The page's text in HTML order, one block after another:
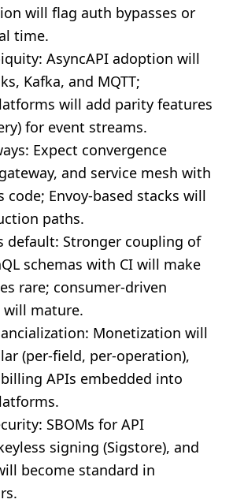
will flag auth bypasses or
time.
AsyncAPI adoption will
Kafka, and MQTT;
will add parity features
for event streams.
Expect convergence
and service mesh with
code; Envoy-based stacks will
paths.
default: Stronger coupling of
schemas with CI will make
rare; consumer-driven
will mature.
Monetization will
(per-field, per-operation),
APIs embedded into
SBOMs for API
signing (Sigstore), and
become standard in